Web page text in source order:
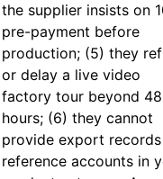
the supplier insists on
pre-payment before
production; (5) they
or delay a live video
factory tour beyond 48
hours; (6) they cannot
provide export
reference accounts in